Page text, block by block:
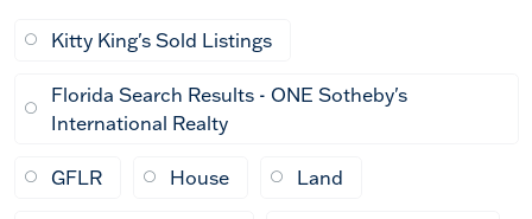
Kitty King's Sold Listings
Florida Search Results - ONE Sotheby's
International Realty
GFLR House Land